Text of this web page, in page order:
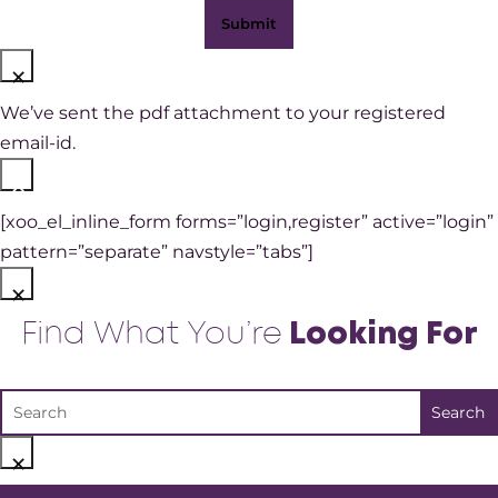
×
We’ve sent the pdf attachment to your registered
email-id.
×
[xoo_el_inline_form forms=”login,register” active=”login”
pattern=”separate” navstyle=”tabs”]
×
Find What You’re Looking For
×